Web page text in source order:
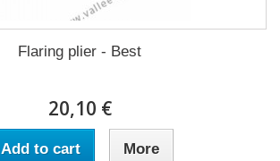
Flaring plier - Best
20,10 €
Add to cart More